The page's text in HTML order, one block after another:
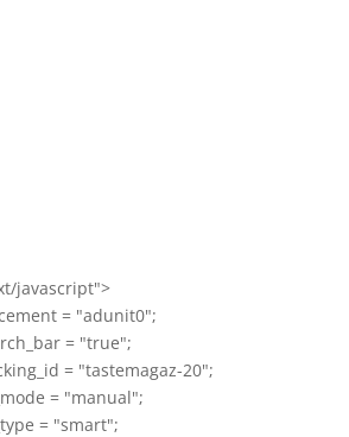
javascript">
= "adunit0";
= "true";
= "tastemagaz-20";
= "manual";
= "smart";